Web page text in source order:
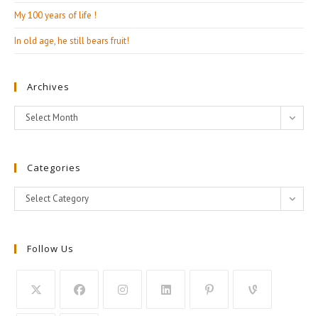
My 100 years of life !
In old age, he still bears fruit!
Archives
Archives
Select Month
Categories
Categories
Select Category
Follow Us